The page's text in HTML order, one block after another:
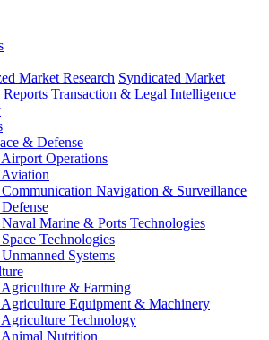
Market Research Syndicated Market
Reports Transaction & Legal Intelligence
& Defense
Airport Operations
Aviation
Communication Navigation & Surveillance
Defense
Naval Marine & Ports Technologies
Space Technologies
Unmanned Systems
Agriculture & Farming
Agriculture Equipment & Machinery
Agriculture Technology
Animal Nutrition